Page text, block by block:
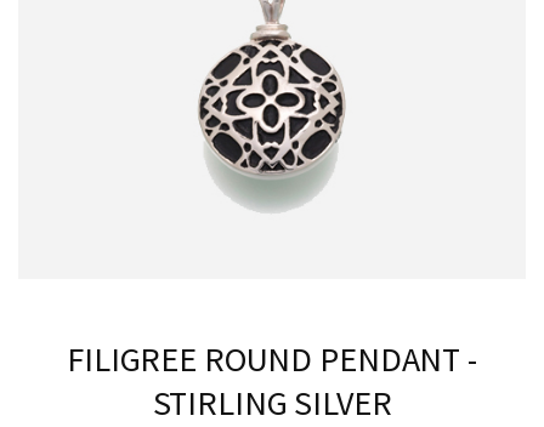
FILIGREE ROUND PENDANT -
STIRLING SILVER